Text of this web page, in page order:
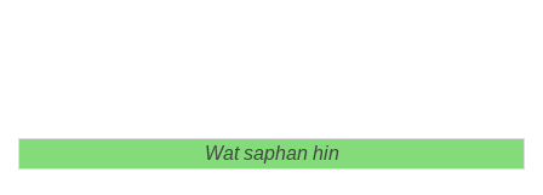
Wat saphan hin